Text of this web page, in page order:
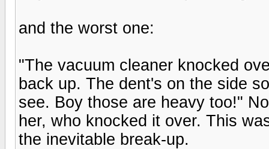
and the worst one:
"The vacuum cleaner knocked
back up. The dent's on the side
see. Boy those are heavy too!"
her, who knocked it over. This
the inevitable break-up.